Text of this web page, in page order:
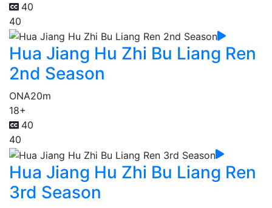
40
40
Hua Jiang Hu Zhi Bu Liang Ren
2nd Season
ONA20m
18+
40
40
Hua Jiang Hu Zhi Bu Liang Ren
3rd Season